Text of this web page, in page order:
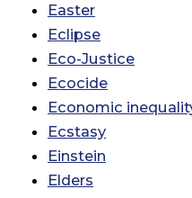
Easter
Eclipse
Eco-Justice
Ecocide
Economic
Ecstasy
Einstein
Elders